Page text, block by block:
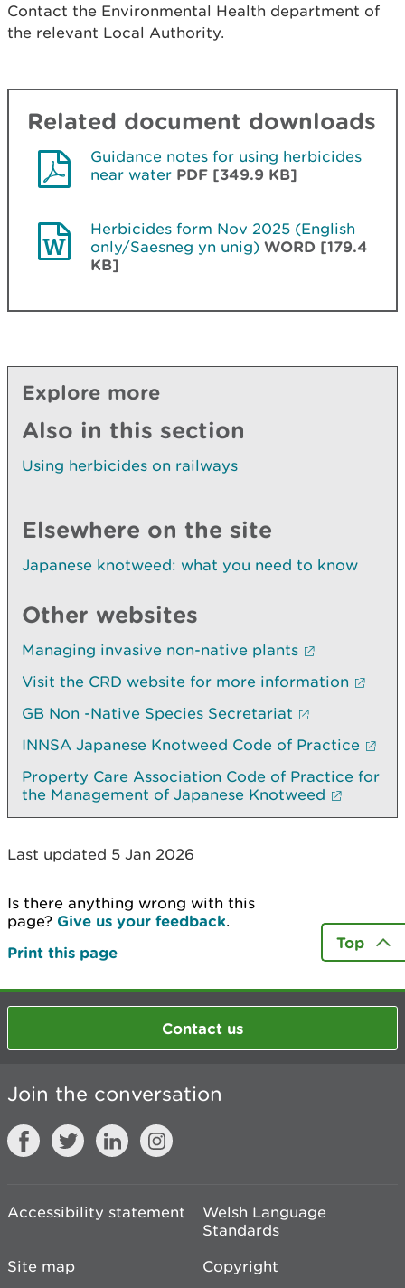
Contact the Environmental Health department of
the relevant Local Authority.
Related document downloads
Guidance notes for using herbicides
near water PDF [349.9 KB]
Herbicides form Nov 2025 (English
only/Saesneg yn unig) WORD [179.4
KB]
Explore more
Also in this section
Using herbicides on railways
Elsewhere on the site
Japanese knotweed: what you need to know
Other websites
Managing invasive non-native plants
Visit the CRD website for more information
GB Non -Native Species Secretariat
INNSA Japanese Knotweed Code of Practice
Property Care Association Code of Practice for
the Management of Japanese Knotweed
Last updated 5 Jan 2026
Is there anything wrong with this
page? Give us your feedback.
Print this page
Top
Contact us
Join the conversation
Accessibility statement
Welsh Language
Standards
Site map
Copyright